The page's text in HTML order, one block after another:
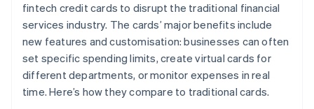
fintech credit cards to disrupt the traditional financial
services industry. The cards’ major benefits include
new features and customisation: businesses can often
set specific spending limits, create virtual cards for
different departments, or monitor expenses in real
time. Here’s how they compare to traditional cards.